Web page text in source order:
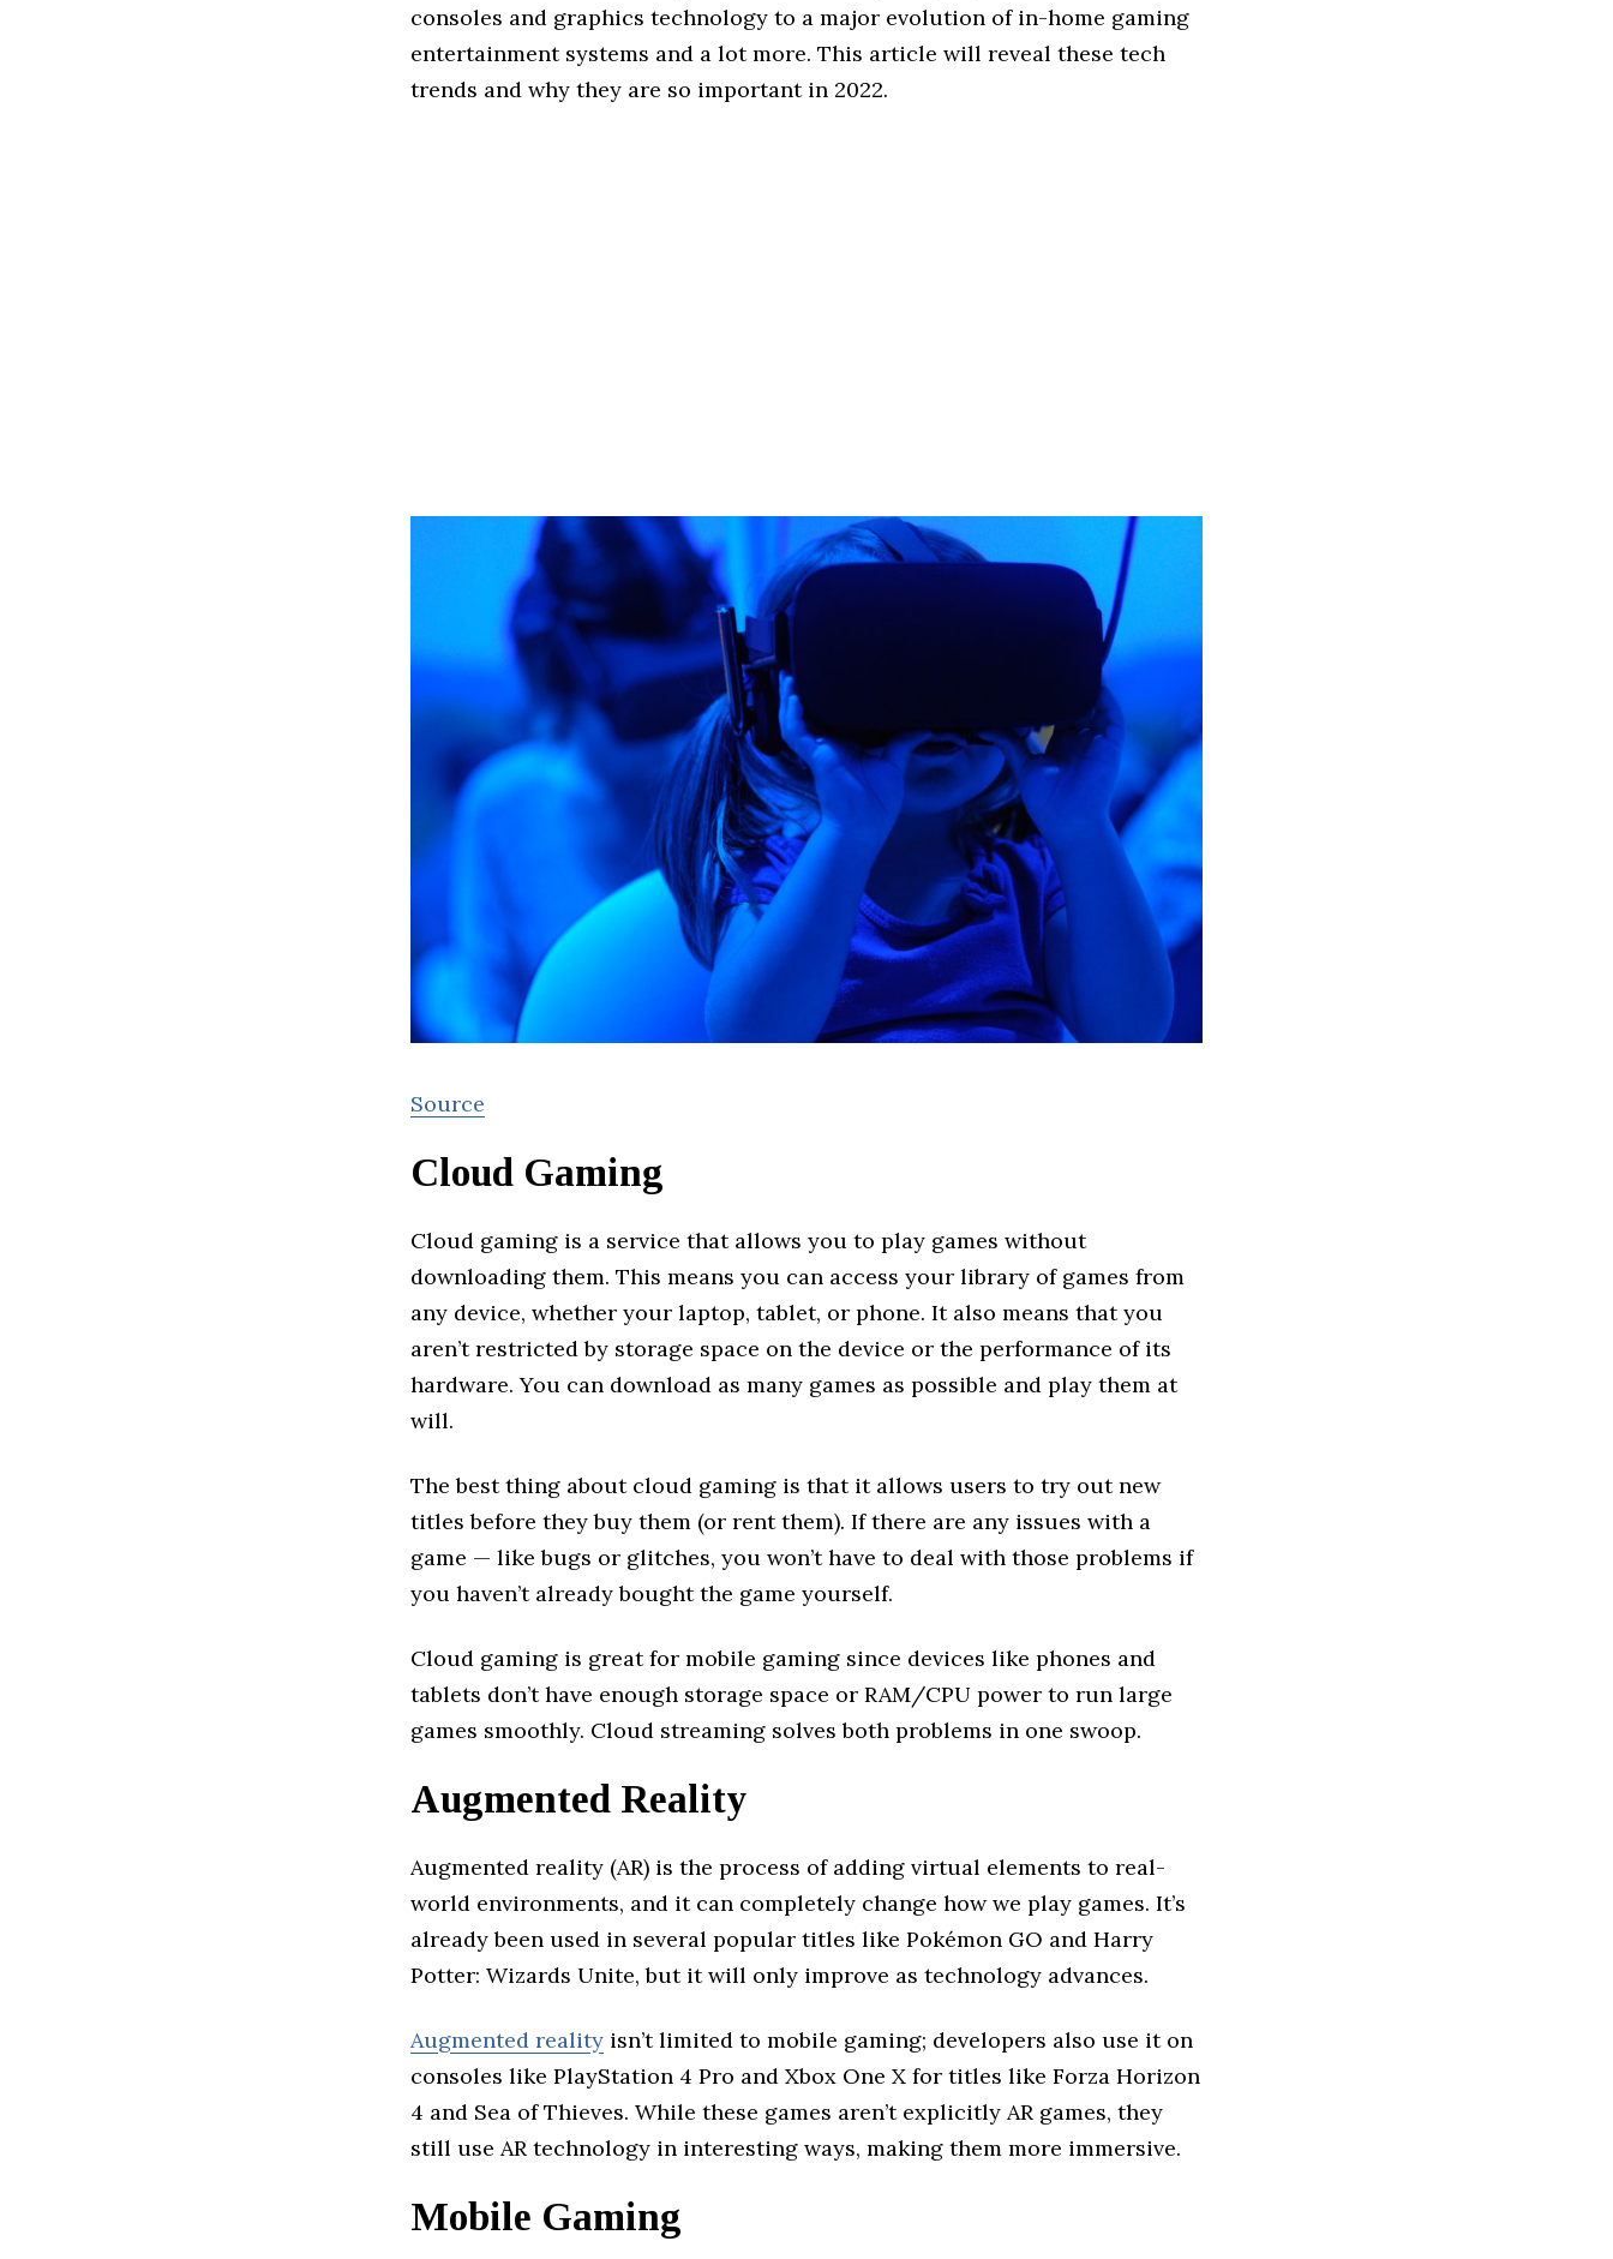
consoles and graphics technology to a major evolution of in-home gaming
entertainment systems and a lot more. This article will reveal these tech
trends and why they are so important in 2022.
Source
Cloud Gaming
Cloud gaming is a service that allows you to play games without
downloading them. This means you can access your library of games from
any device, whether your laptop, tablet, or phone. It also means that you
aren’t restricted by storage space on the device or the performance of its
hardware. You can download as many games as possible and play them at
will.
The best thing about cloud gaming is that it allows users to try out new
titles before they buy them (or rent them). If there are any issues with a
game — like bugs or glitches, you won’t have to deal with those problems if
you haven’t already bought the game yourself.
Cloud gaming is great for mobile gaming since devices like phones and
tablets don’t have enough storage space or RAM/CPU power to run large
games smoothly. Cloud streaming solves both problems in one swoop.
Augmented Reality
Augmented reality (AR) is the process of adding virtual elements to real-
world environments, and it can completely change how we play games. It’s
already been used in several popular titles like Pokémon GO and Harry
Potter: Wizards Unite, but it will only improve as technology advances.
Augmented reality isn’t limited to mobile gaming; developers also use it on
consoles like PlayStation 4 Pro and Xbox One X for titles like Forza Horizon
4 and Sea of Thieves. While these games aren’t explicitly AR games, they
still use AR technology in interesting ways, making them more immersive.
Mobile Gaming